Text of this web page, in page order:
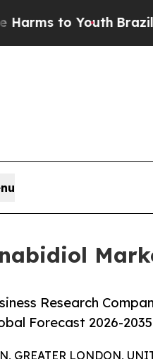
Brazil Gives
Research
Forecast 2026-2035
GREATER LONDON,